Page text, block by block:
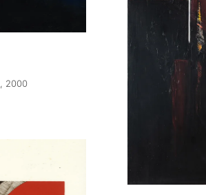
, 2000